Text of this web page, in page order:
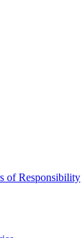
of Responsibility